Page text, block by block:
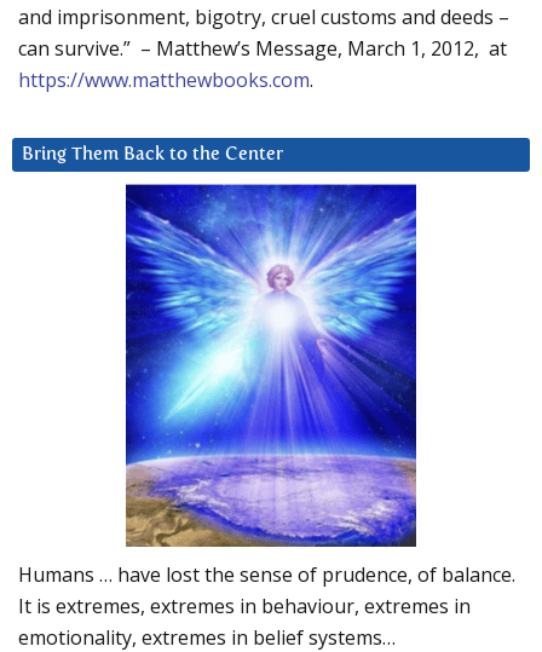
and imprisonment, bigotry, cruel customs and deeds –
can survive.” – Matthew’s Message, March 1, 2012, at
https://www.matthewbooks.com.
Bring Them Back to the Center
Humans … have lost the sense of prudence, of balance.
It is extremes, extremes in behaviour, extremes in
emotionality, extremes in belief systems…